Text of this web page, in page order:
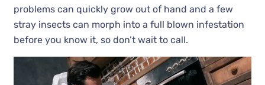
problems can quickly grow out of hand and a few
stray insects can morph into a full blown infestation
before you know it, so don’t wait to call.